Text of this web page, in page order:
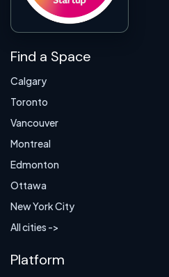
Find a Space
Calgary
Toronto
Vancouver
Montreal
Edmonton
Ottawa
New York City
All cities ->
Platform